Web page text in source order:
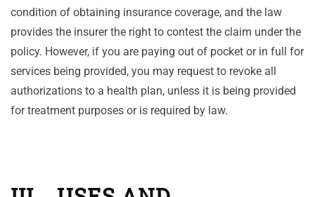
condition of obtaining insurance coverage, and the law
provides the insurer the right to contest the claim under the
policy. However, if you are paying out of pocket or in full for
services being provided, you may request to revoke all
authorizations to a health plan, unless it is being provided
for treatment purposes or is required by law.